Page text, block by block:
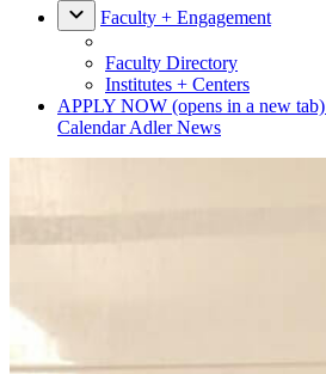
Faculty + Engagement
Faculty Directory
Institutes + Centers
APPLY NOW (opens in a new tab)
CalendarAdler News